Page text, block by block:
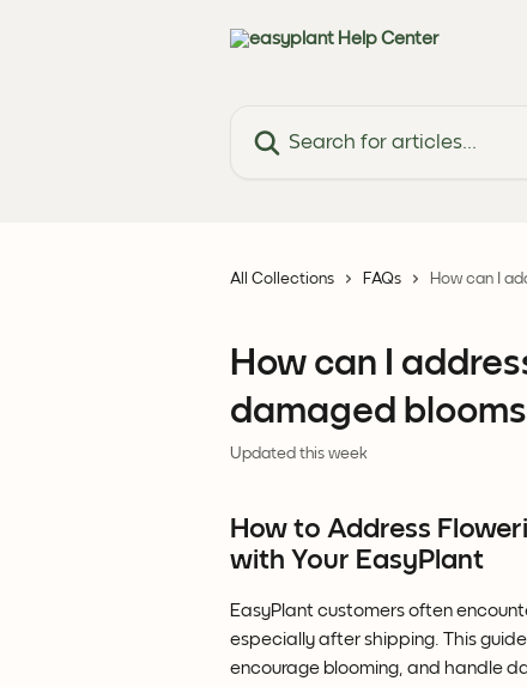
All Collections FAQs How can I
How can I
damaged
Updated this week
How to Address
with Your EasyPlant
EasyPlant customers often
especially after shipping. This
encourage blooming, and handle